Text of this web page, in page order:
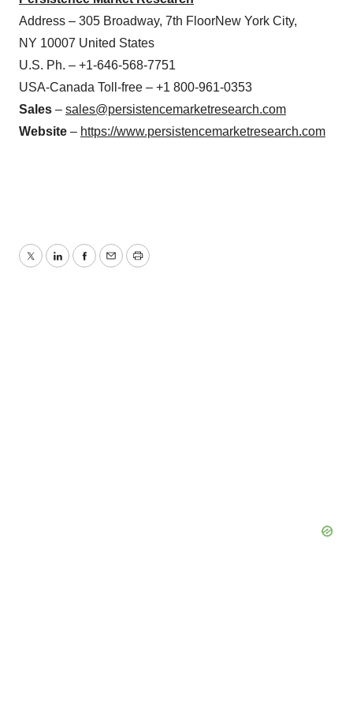
Address – 305 Broadway, 7th FloorNew York City,
NY 10007 United States
U.S. Ph. – +1-646-568-7751
USA-Canada Toll-free – +1 800-961-0353
Sales – sales@persistencemarketresearch.com
Website – https://www.persistencemarketresearch.com
TwitterLinkedInFacebook
EmailPrint